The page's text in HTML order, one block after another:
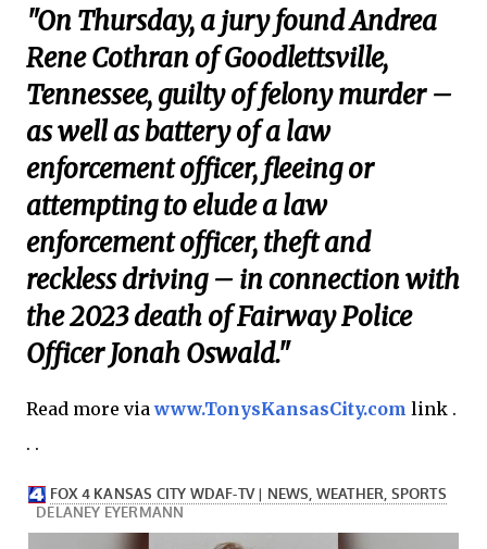
"On Thursday, a jury found Andrea
Rene Cothran of Goodlettsville,
Tennessee, guilty of felony murder –
as well as battery of a law
enforcement officer, fleeing or
attempting to elude a law
enforcement officer, theft and
reckless driving – in connection with
the 2023 death of Fairway Police
Officer Jonah Oswald."
Read more viawww.TonysKansasCity.com link .
. .